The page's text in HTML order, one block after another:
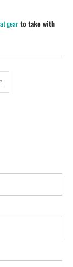
gearto take with